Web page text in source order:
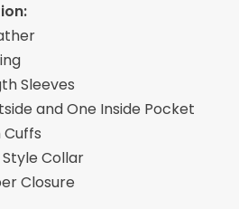
Sleeves
and One Inside Pocket
Cuffs
Collar
Closure